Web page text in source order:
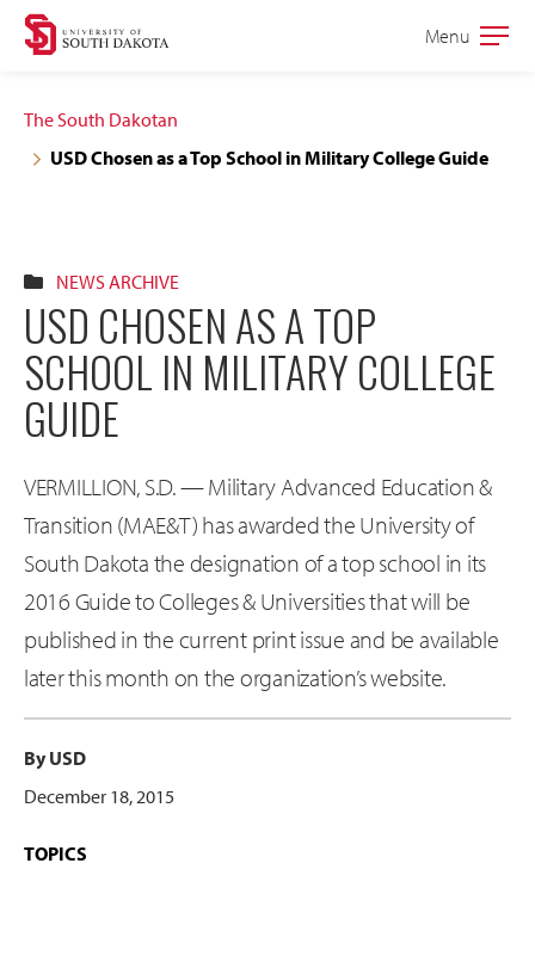
Skip
navigation
Skip
content
Open
Menu
The South Dakotan
USD Chosen as a Top School in Military College Guide
NEWS ARCHIVE
USD CHOSEN AS A TOP
SCHOOL IN MILITARY COLLEGE
GUIDE
VERMILLION, S.D. — Military Advanced Education &
Transition (MAE&T) has awarded the University of
South Dakota the designation of a top school in its
2016 Guide to Colleges & Universities that will be
published in the current print issue and be available
later this month on the organization’s website.
By USD
December 18, 2015
TOPICS